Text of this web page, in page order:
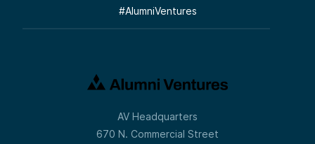
#AlumniVentures
AV Headquarters
670 N. Commercial Street